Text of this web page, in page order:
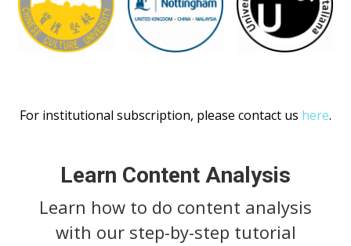
For institutional subscription, please contact us here.
Learn Content Analysis
Learn how to do content analysis
with our step-by-step tutorial